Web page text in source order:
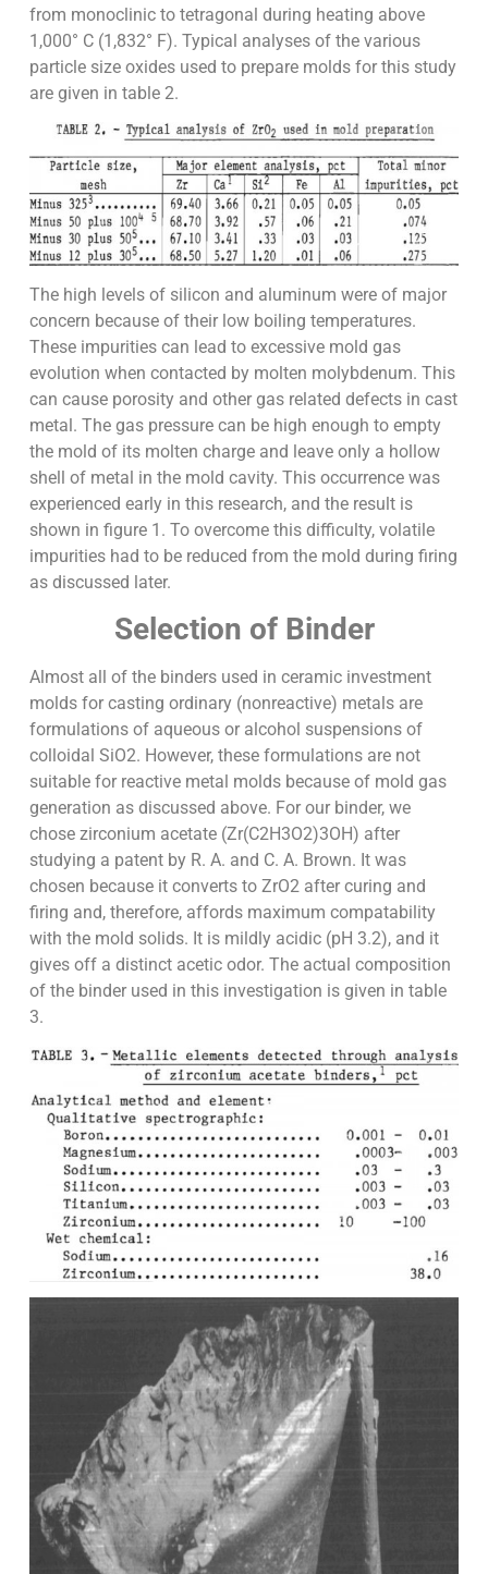
from monoclinic to tetragonal during heating above
1,000° C (1,832° F). Typical analyses of the various
particle size oxides used to prepare molds for this study
are given in table 2.
The high levels of silicon and aluminum were of major
concern because of their low boiling temperatures.
These impurities can lead to excessive mold gas
evolution when contacted by molten molybdenum. This
can cause porosity and other gas related defects in cast
metal. The gas pressure can be high enough to empty
the mold of its molten charge and leave only a hollow
shell of metal in the mold cavity. This occurrence was
experienced early in this research, and the result is
shown in figure 1. To overcome this difficulty, volatile
impurities had to be reduced from the mold during firing
as discussed later.
Selection of Binder
Almost all of the binders used in ceramic investment
molds for casting ordinary (nonreactive) metals are
formulations of aqueous or alcohol suspensions of
colloidal SiO2. However, these formulations are not
suitable for reactive metal molds because of mold gas
generation as discussed above. For our binder, we
chose zirconium acetate (Zr(C2H3O2)3OH) after
studying a patent by R. A. and C. A. Brown. It was
chosen because it converts to ZrO2 after curing and
firing and, therefore, affords maximum compatability
with the mold solids. It is mildly acidic (pH 3.2), and it
gives off a distinct acetic odor. The actual composition
of the binder used in this investigation is given in table
3.